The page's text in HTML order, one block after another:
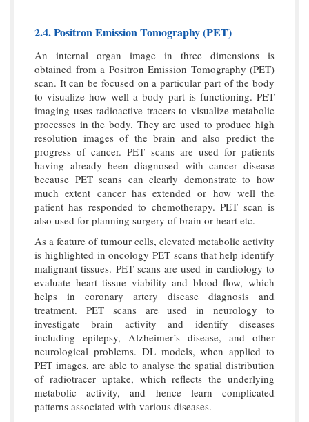
2.4. Positron Emission Tomography (PET)
An internal organ image in three dimensions is
obtained from a Positron Emission Tomography (PET)
scan. It can be focused on a particular part of the body
to visualize how well a body part is functioning. PET
imaging uses radioactive tracers to visualize metabolic
processes in the body. They are used to produce high
resolution images of the brain and also predict the
progress of cancer. PET scans are used for patients
having already been diagnosed with cancer disease
because PET scans can clearly demonstrate to how
much extent cancer has extended or how well the
patient has responded to chemotherapy. PET scan is
also used for planning surgery of brain or heart etc.
As a feature of tumour cells, elevated metabolic activity
is highlighted in oncology PET scans that help identify
malignant tissues. PET scans are used in cardiology to
evaluate heart tissue viability and blood flow, which
helps in coronary artery disease diagnosis and
treatment. PET scans are used in neurology to
investigate brain activity and identify diseases
including epilepsy, Alzheimer’s disease, and other
neurological problems. DL models, when applied to
PET images, are able to analyse the spatial distribution
of radiotracer uptake, which reflects the underlying
metabolic activity, and hence learn complicated
patterns associated with various diseases.